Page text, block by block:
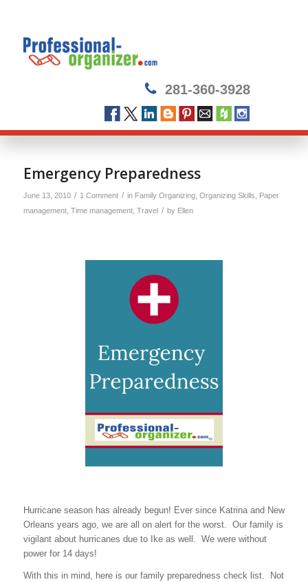
281-360-3928
Emergency Preparedness
June 13, 2010 / 1 Comment / in Family Organizing, Organizing Skills
Paper
management, Time management, Travel / by Ellen
Hurricane season has already begun! Ever since Katrina and New
Orleans years ago, we are all on alert for the worst. Our family is
vigilant about hurricanes due to Ike as well. We were without
power for 14 days!
With this in mind, here is our family preparedness check list. Not